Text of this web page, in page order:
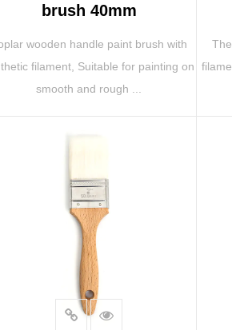
brush 40mm
wooden handle paint brush with
filament, Suitable for painting on
smooth and rough ...